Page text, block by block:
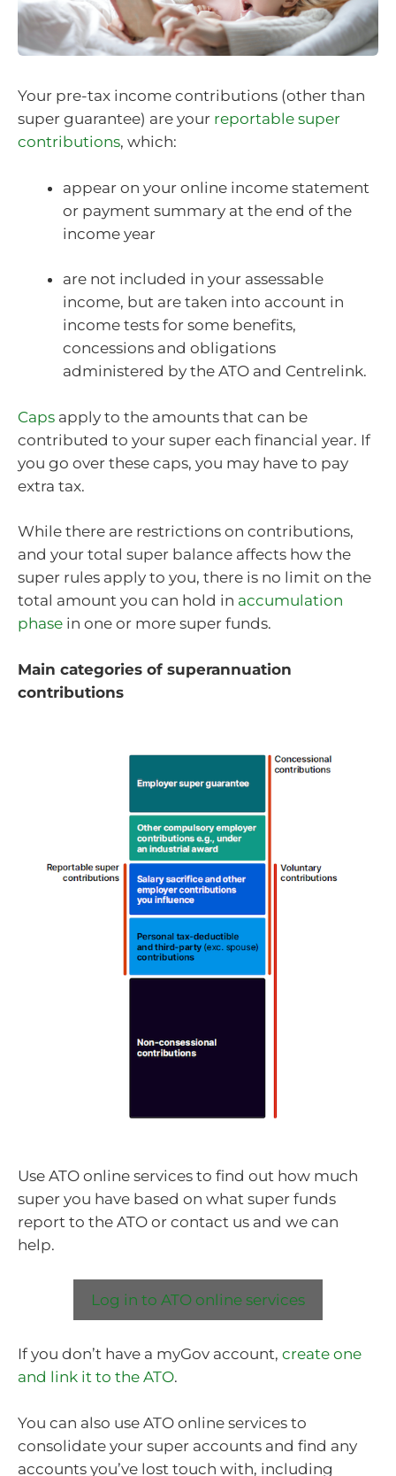
Your pre-tax income contributions (other than
super guarantee) are your reportable super
contributions, which:
appear on your online income statement
or payment summary at the end of the
income year
are not included in your assessable
income, but are taken into account in
income tests for some benefits,
concessions and obligations
administered by the ATO and Centrelink.
Caps apply to the amounts that can be
contributed to your super each financial year. If
you go over these caps, you may have to pay
extra tax.
While there are restrictions on contributions,
and your total super balance affects how the
super rules apply to you, there is no limit on the
total amount you can hold in accumulation
phase in one or more super funds.
Main categories of superannuation
contributions
Use ATO online services to find out how much
super you have based on what super funds
report to the ATO or contact us and we can
help.
Log in to ATO online services
If you don’t have a myGov account, create one
and link it to the ATO.
You can also use ATO online services to
consolidate your super accounts and find any
accounts you’ve lost touch with, including